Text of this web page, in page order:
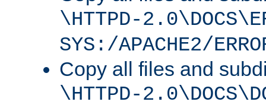
\HTTPD-
SYS:/APACHE2/
Copy all files and
\HTTPD-